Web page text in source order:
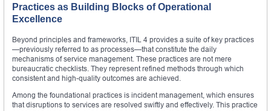
Practices as Building Blocks of Operational
Excellence
Beyond principles and frameworks, ITIL 4 provides a suite of key practices
—previously referred to as processes—that constitute the daily
mechanisms of service management. These practices are not mere
bureaucratic checklists. They represent refined methods through which
consistent and high-quality outcomes are achieved.
Among the foundational practices is incident management, which ensures
that disruptions to services are resolved swiftly and effectively. This practice